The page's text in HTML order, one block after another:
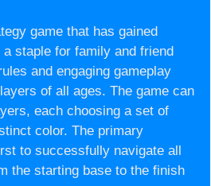
game that has gained
staple for family and friend
and engaging gameplay
of all ages. The game can
each choosing a set of
color. The primary
to successfully navigate all
the starting base to the finish